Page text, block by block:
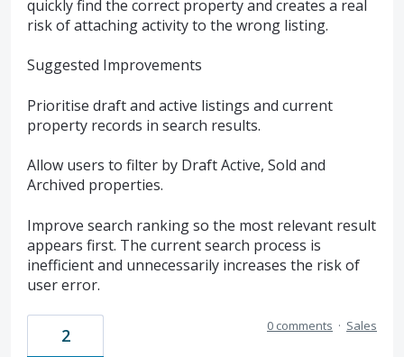
quickly find the correct property and creates a real
risk of attaching activity to the wrong listing.
Suggested Improvements
Prioritise draft and active listings and current
property records in search results.
Allow users to filter by Draft Active, Sold and
Archived properties.
Improve search ranking so the most relevant result
appears first. The current search process is
inefficient and unnecessarily increases the risk of
user error.
2 0 comments · Sales